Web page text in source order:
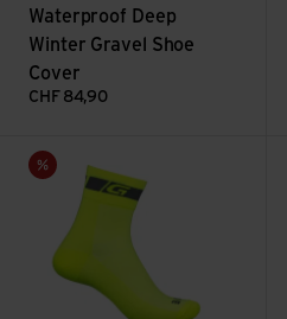
Waterproof Deep
Winter Gravel Shoe
Cover
CHF 84,90
Sale
Hi-Vis Regular Cut Sock view